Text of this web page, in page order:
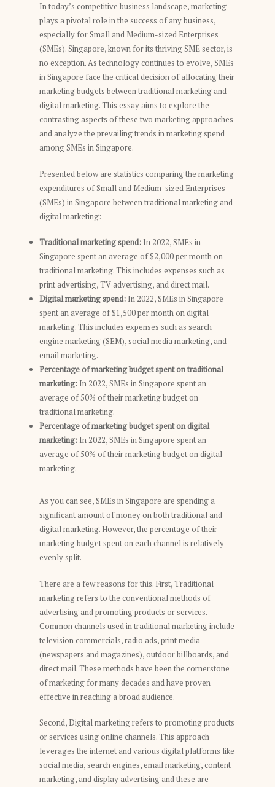
In today’s competitive business landscape, marketing
plays a pivotal role in the success of any business,
especially for Small and Medium-sized Enterprises
(SMEs). Singapore, known for its thriving SME sector, is
no exception. As technology continues to evolve, SMEs
in Singapore face the critical decision of allocating their
marketing budgets between traditional marketing and
digital marketing. This essay aims to explore the
contrasting aspects of these two marketing approaches
and analyze the prevailing trends in marketing spend
among SMEs in Singapore.
Presented below are statistics comparing the marketing
expenditures of Small and Medium-sized Enterprises
(SMEs) in Singapore between traditional marketing and
digital marketing:
Traditional marketing spend: In 2022, SMEs in
Singapore spent an average of $2,000 per month on
traditional marketing. This includes expenses such as
print advertising, TV advertising, and direct mail.
Digital marketing spend: In 2022, SMEs in Singapore
spent an average of $1,500 per month on digital
marketing. This includes expenses such as search
engine marketing (SEM), social media marketing, and
email marketing.
Percentage of marketing budget spent on traditional
marketing: In 2022, SMEs in Singapore spent an
average of 50% of their marketing budget on
traditional marketing.
Percentage of marketing budget spent on digital
marketing: In 2022, SMEs in Singapore spent an
average of 50% of their marketing budget on digital
marketing.
As you can see, SMEs in Singapore are spending a
significant amount of money on both traditional and
digital marketing. However, the percentage of their
marketing budget spent on each channel is relatively
evenly split.
There are a few reasons for this. First, Traditional
marketing refers to the conventional methods of
advertising and promoting products or services.
Common channels used in traditional marketing include
television commercials, radio ads, print media
(newspapers and magazines), outdoor billboards, and
direct mail. These methods have been the cornerstone
of marketing for many decades and have proven
effective in reaching a broad audience.
Second, Digital marketing refers to promoting products
or services using online channels. This approach
leverages the internet and various digital platforms like
social media, search engines, email marketing, content
marketing, and display advertising and these are